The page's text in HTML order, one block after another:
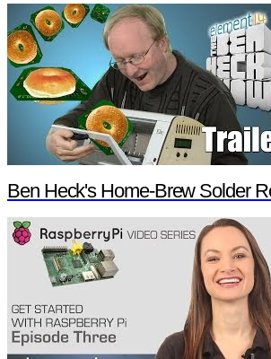
Ben Heck's Home-Brew Solder Reflow